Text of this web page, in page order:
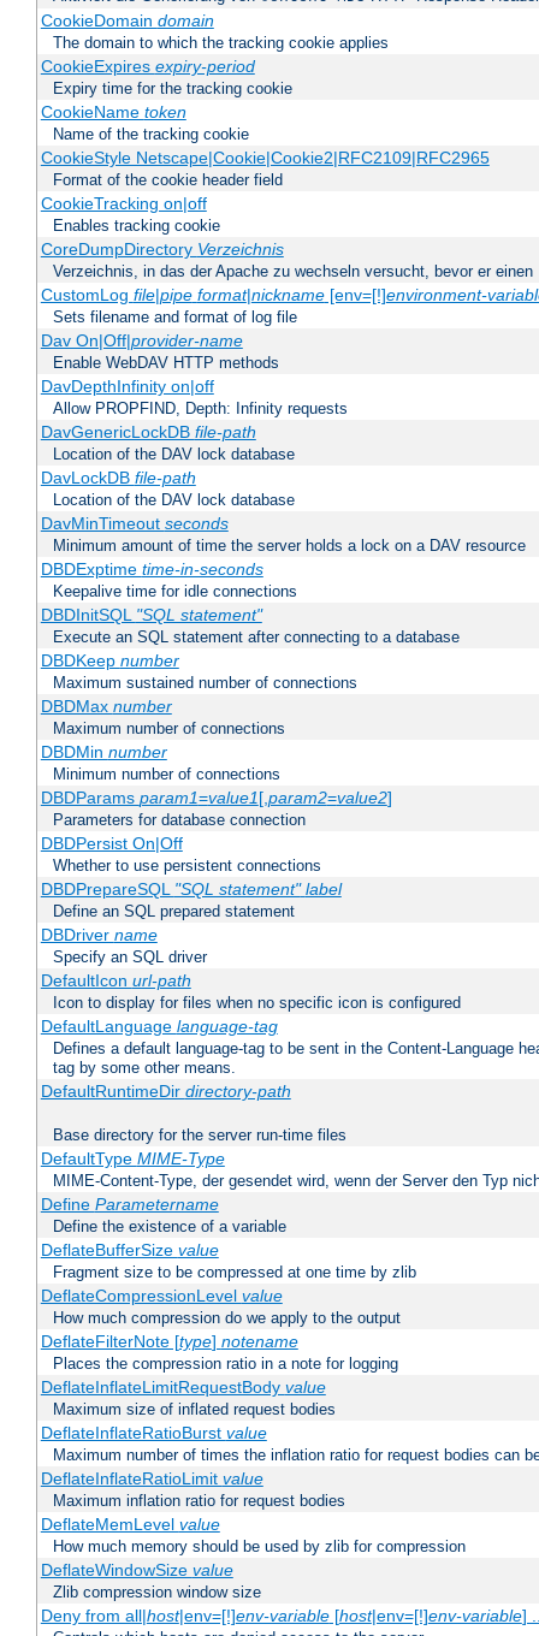
CookieDomain domain
The domain to which the tracking cookie applies
CookieExpires expiry-period
Expiry time for the tracking cookie
CookieName token
Name of the tracking cookie
CookieStyle Netscape|Cookie|Cookie2|RFC2109|RFC2965
Format of the cookie header field
CookieTracking on|off
Enables tracking cookie
CoreDumpDirectory Verzeichnis
Verzeichnis, in das der Apache zu wechseln versucht, bevor er
CustomLog file|pipe format|nickname[env=[!]environment-
Sets filename and format of log file
Dav On|Off|provider-name
Enable WebDAV HTTP methods
DavDepthInfinity on|off
Allow PROPFIND, Depth: Infinity requests
DavGenericLockDB file-path
Location of the DAV lock database
DavLockDB file-path
Location of the DAV lock database
DavMinTimeout seconds
Minimum amount of time the server holds a lock on a DAV resource
DBDExptime time-in-seconds
Keepalive time for idle connections
DBDInitSQL "SQL statement"
Execute an SQL statement after connecting to a database
DBDKeep number
Maximum sustained number of connections
DBDMax number
Maximum number of connections
DBDMin number
Minimum number of connections
DBDParams param1=value1[,param2=value2]
Parameters for database connection
DBDPersist On|Off
Whether to use persistent connections
DBDPrepareSQL "SQL statement" label
Define an SQL prepared statement
DBDriver name
Specify an SQL driver
DefaultIcon url-path
Icon to display for files when no specific icon is configured
DefaultLanguage language-tag
Defines a default language-tag to be sent in the Content-Language
tag by some other means.
DefaultRuntimeDir directory-path
Base directory for the server run-time files
DefaultType MIME-Type
MIME-Content-Type, der gesendet wird, wenn der Server den Typ
Define Parametername
Define the existence of a variable
DeflateBufferSize value
Fragment size to be compressed at one time by zlib
DeflateCompressionLevel value
How much compression do we apply to the output
DeflateFilterNote [type] notename
Places the compression ratio in a note for logging
DeflateInflateLimitRequestBody value
Maximum size of inflated request bodies
DeflateInflateRatioBurst value
Maximum number of times the inflation ratio for request bodies can
DeflateInflateRatioLimit value
Maximum inflation ratio for request bodies
DeflateMemLevel value
How much memory should be used by zlib for compression
DeflateWindowSize value
Zlib compression window size
Deny from all|host|env=[!]env-variable[host|env=[!]env-variable]